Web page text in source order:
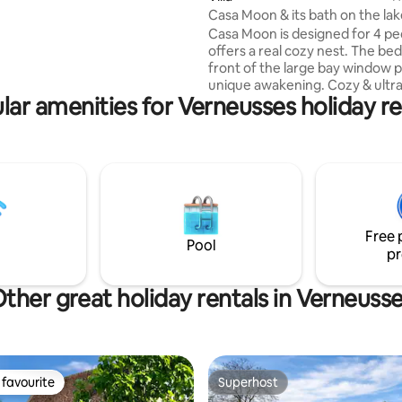
Casa Moon & its bath on the
Casa Moon is designed for 4
offers a real cozy nest. The
front of the large bay window
unique awakening. Cozy & ultra
functional, full of charm, it has
everything to ensure a great
Moon guests have access to a
Nordic bath with Scandinavian
the winter, it is located on the
sublime experience
amenities for Verneusses holiday
Pool
Free
great holiday rentals in
favourite Superhost
Superhost